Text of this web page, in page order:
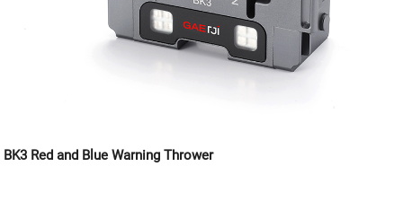
BK3 Red and Blue Warning Thrower